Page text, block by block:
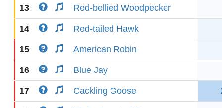
13 Red-bellied Woodpecker
14 Red-tailed Hawk
15 American Robin
16 Blue Jay
17 Cackling Goose